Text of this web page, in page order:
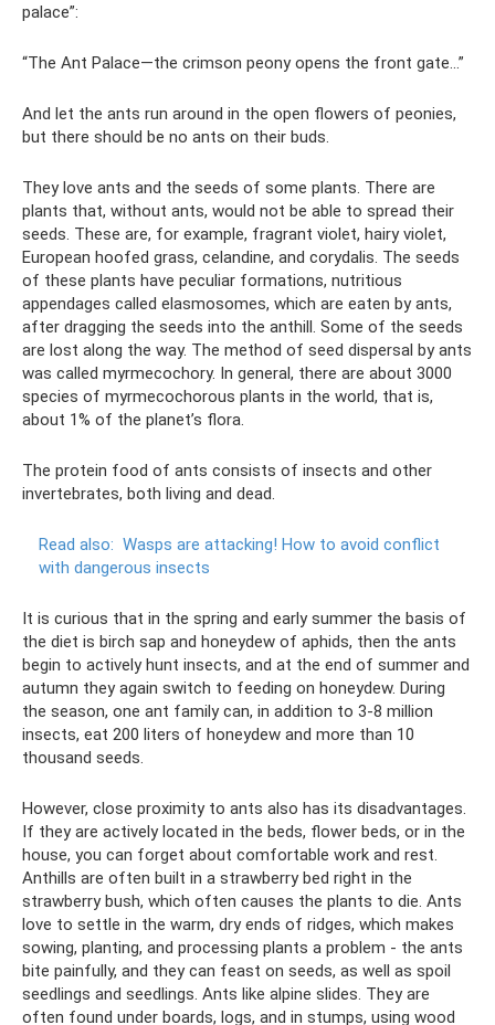
palace”:
“The Ant Palace—the crimson peony opens the front gate...”
And let the ants run around in the open flowers of peonies,
but there should be no ants on their buds.
They love ants and the seeds of some plants. There are
plants that, without ants, would not be able to spread their
seeds. These are, for example, fragrant violet, hairy violet,
European hoofed grass, celandine, and corydalis. The seeds
of these plants have peculiar formations, nutritious
appendages called elasmosomes, which are eaten by ants,
after dragging the seeds into the anthill. Some of the seeds
are lost along the way. The method of seed dispersal by ants
was called myrmecochory. In general, there are about 3000
species of myrmecochorous plants in the world, that is,
about 1% of the planet’s flora.
The protein food of ants consists of insects and other
invertebrates, both living and dead.
Read also: Wasps are attacking! How to avoid conflict
with dangerous insects
It is curious that in the spring and early summer the basis of
the diet is birch sap and honeydew of aphids, then the ants
begin to actively hunt insects, and at the end of summer and
autumn they again switch to feeding on honeydew. During
the season, one ant family can, in addition to 3-8 million
insects, eat 200 liters of honeydew and more than 10
thousand seeds.
However, close proximity to ants also has its disadvantages.
If they are actively located in the beds, flower beds, or in the
house, you can forget about comfortable work and rest.
Anthills are often built in a strawberry bed right in the
strawberry bush, which often causes the plants to die. Ants
love to settle in the warm, dry ends of ridges, which makes
sowing, planting, and processing plants a problem - the ants
bite painfully, and they can feast on seeds, as well as spoil
seedlings and seedlings. Ants like alpine slides. They are
often found under boards, logs, and in stumps, using wood